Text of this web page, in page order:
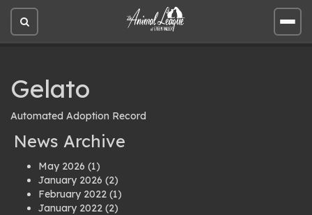
Open
site
Open
site
Gelato
Automated Adoption Record
News Archive
May 2026 (1)
January 2026 (2)
February 2022 (1)
January 2022 (2)